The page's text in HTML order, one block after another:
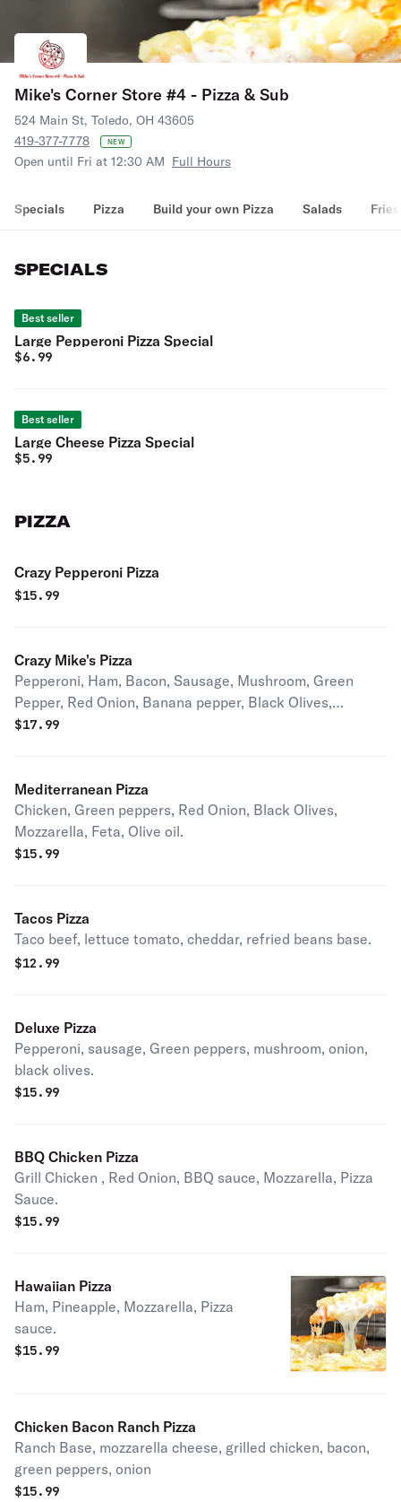
Mike's Corner Store #4 - Pizza & Sub
524 Main St, Toledo, OH 43605
419-377-7778
NEW
Open until Fri at 12:30 AM Full Hours
Specials Pizza Build your own Pizza Salads Fries
SPECIALS
Best seller
Large Pepperoni Pizza Special
$6.99
Best seller
Large Cheese Pizza Special
$5.99
PIZZA
Crazy Pepperoni Pizza
$15.99
Crazy Mike's Pizza
Pepperoni, Ham, Bacon, Sausage, Mushroom, Green
Pepper, Red Onion, Banana pepper, Black Olives,
Mozzarella, Pizza Sauce.
$17.99
Mediterranean Pizza
Chicken, Green peppers, Red Onion, Black Olives,
Mozzarella, Feta, Olive oil.
$15.99
Tacos Pizza
Taco beef, lettuce tomato, cheddar, refried beans base.
$12.99
Deluxe Pizza
Pepperoni, sausage, Green peppers, mushroom, onion,
black olives.
$15.99
BBQ Chicken Pizza
Grill Chicken , Red Onion, BBQ sauce, Mozzarella, Pizza
Sauce.
$15.99
Hawaiian Pizza
Ham, Pineapple, Mozzarella, Pizza
sauce.
$15.99
Chicken Bacon Ranch Pizza
Ranch Base, mozzarella cheese, grilled chicken, bacon,
green peppers, onion
$15.99